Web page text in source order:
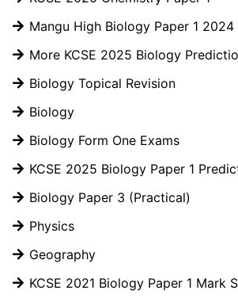
Mangu High Biology Paper 1 2024
More KCSE 2025 Biology
Biology Topical Revision
Biology
Biology Form One Exams
KCSE 2025 Biology Paper 1
Biology Paper 3 (Practical)
Physics
Geography
KCSE 2021 Biology Paper 1 Mark